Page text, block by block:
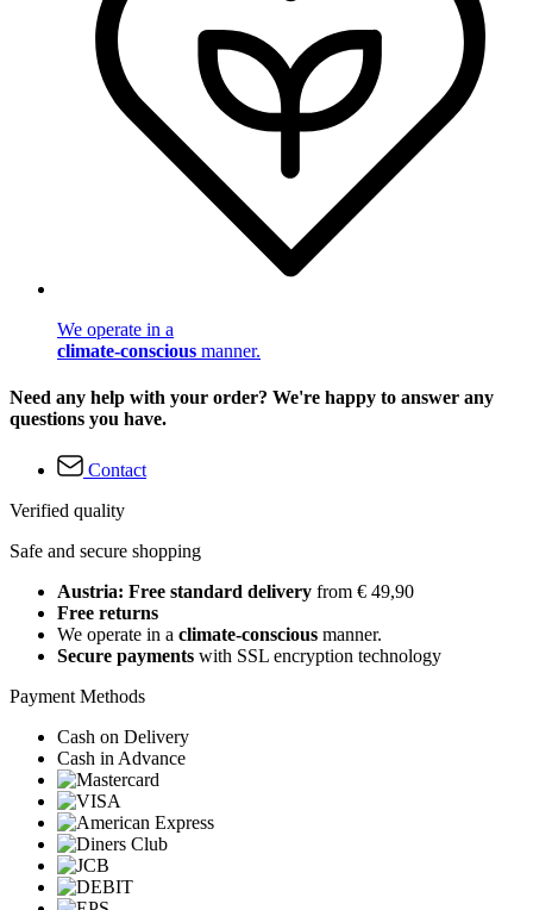
We operate in a
climate-conscious manner.
Need any help with your order? We're happy to answer any
questions you have.
Contact
Verified quality
Safe and secure shopping
Austria: Free standard delivery from € 49,90
Free returns
We operate in a climate-conscious manner.
Secure payments with SSL encryption technology
Payment Methods
Cash on Delivery
Cash in Advance